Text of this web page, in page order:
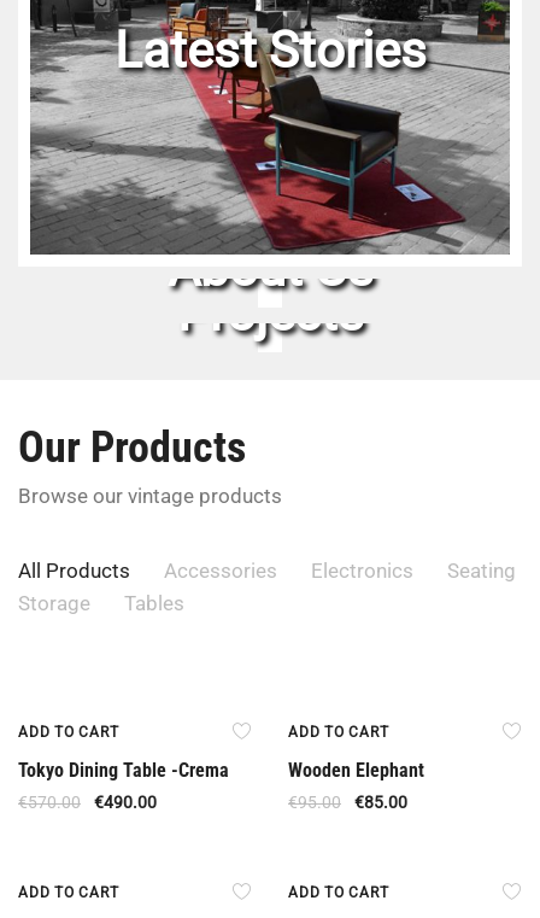
Latest Stories
About Us
Projects
Our Products
Browse our vintage products
All Products Accessories Electronics
Seating
Storage
Tables
ADD TO CART
Tokyo Dining Table -Crema
€570.00 €490.00
ADD TO CART
Wooden Elephant
€95.00 €85.00
ADD TO CART ADD TO CART